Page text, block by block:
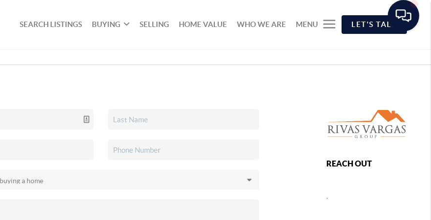
SEARCH LISTINGS BUYING SELLING HOME VALUE WHO WE ARE MENU LET'S TALK
REACH OUT